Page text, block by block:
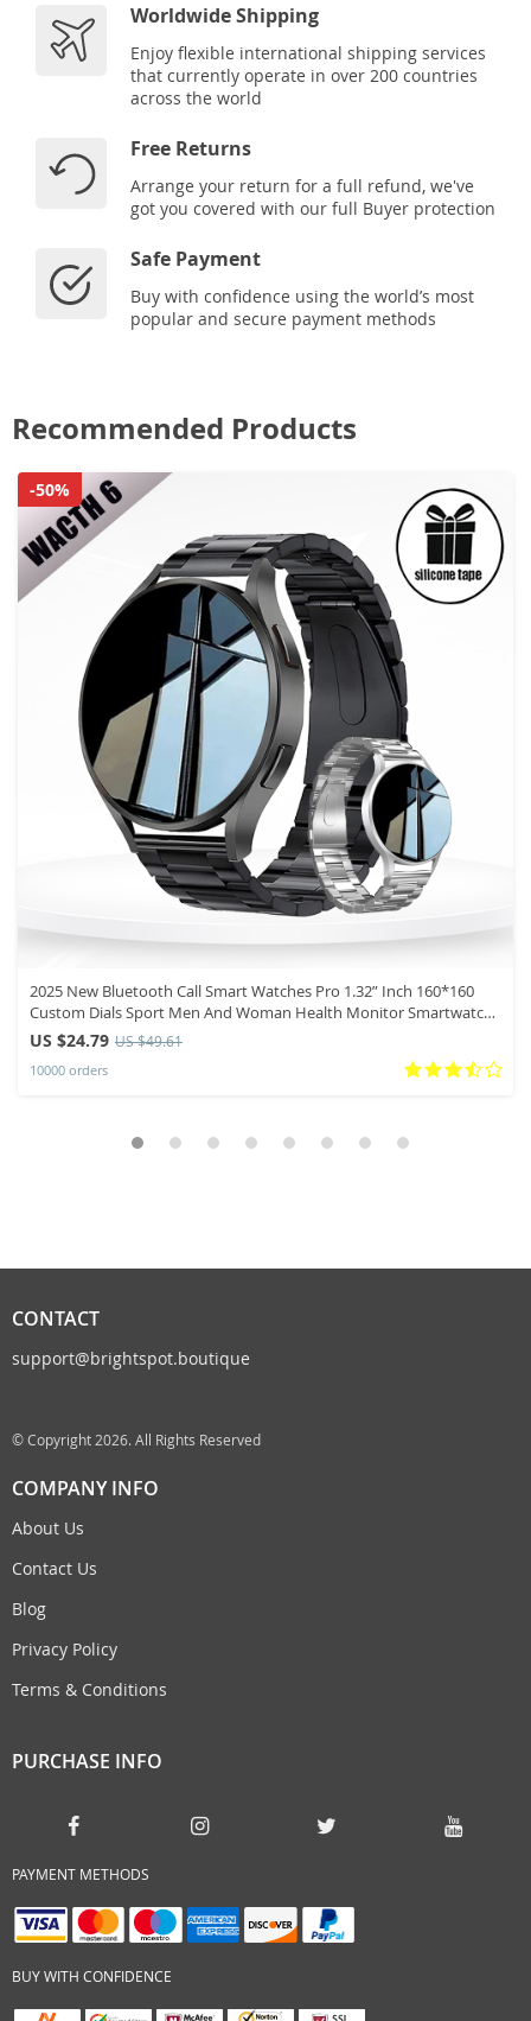
Worldwide Shipping
Enjoy flexible international shipping services
that currently operate in over 200 countries
across the world
Free Returns
Arrange your return for a full refund, we've
got you covered with our full Buyer protection
Safe Payment
Buy with confidence using the world’s most
popular and secure payment methods
Recommended Products
2025 New Bluetooth Call Smart Watches Pro 1.32” Inch 160*160
Custom Dials Sport Men And Woman Health Monitor Smartwatch
For Man
US $24.79 US $49.61
10000 orders
-50%
CONTACT
support@brightspot.boutique
© Copyright 2026. All Rights Reserved
COMPANY INFO
About Us
Contact Us
Blog
Privacy Policy
Terms & Conditions
PURCHASE INFO
PAYMENT METHODS
BUY WITH CONFIDENCE